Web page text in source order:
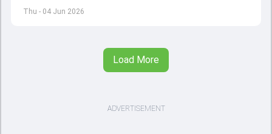
Thu - 04 Jun 2026
replace an injured Virat Kohli.
Load More
ADVERTISEMENT